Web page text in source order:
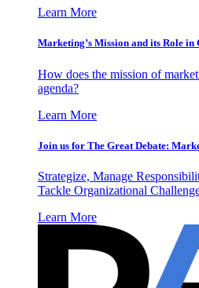
Learn More
Marketing’s Mission and its Role in
How does the mission of
agenda?
Learn More
Join us for The Great Debate:
Strategize, Manage
Tackle Organizational
Learn More